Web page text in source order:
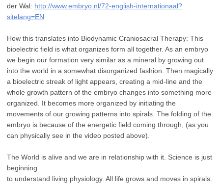
der Wal: http://www.embryo.nl/72-english-internationaal?
sitelang=EN
How this translates into Biodynamic Craniosacral Therapy: This
bioelectric field is what organizes form all together. As an embryo
we begin our formation very similar as a mineral by growing out
into the world in a somewhat disorganized fashion. Then magically
a bioelectric streak of light appears, creating a mid-line and the
whole growth pattern of the embryo changes into something more
organized. It becomes more organized by initiating the
movements of our growing patterns into spirals. The folding of the
embryo is because of the energetic field coming through, (as you
can physically see in the video posted above).
The World is alive and we are in relationship with it. Science is just
beginning
to understand living physiology. All life grows and moves in spirals.